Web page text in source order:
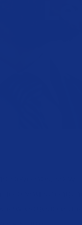
develops, so
help you